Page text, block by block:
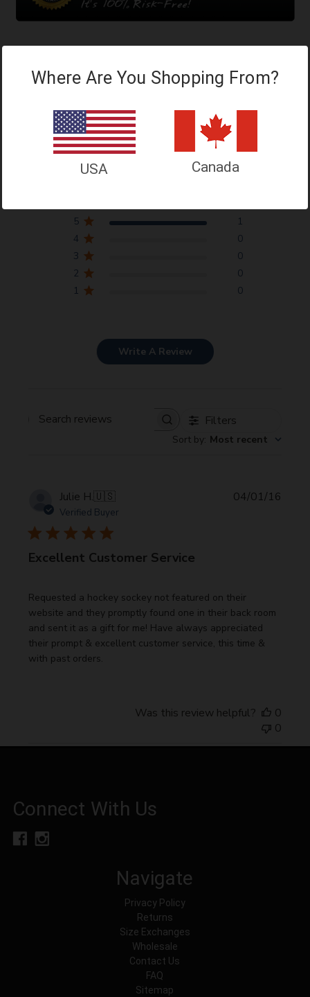
Customer Reviews
5
5
1
4
0
3
0
2
0
1
0
Write A Review
Search
Filters
Sort by: Most recent
Julie H.🇺🇸
Verified Buyer
Excellent Customer Service
Requested a hockey sockey not featured on their
website and they promptly found one in their back room
and sent it as a gift for me! Have always appreciated
their prompt & excellent customer service, this time &
with past orders.
04/01/16
Was this review helpful?
0
0
Connect With Us
Navigate
Privacy Policy
Returns
Size Exchanges
Wholesale
Contact Us
FAQ
Sitemap
Where Are You Shopping From?
USA Canada